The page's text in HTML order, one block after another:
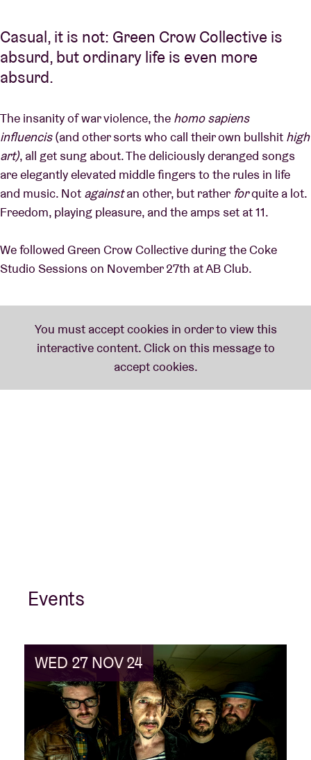
Casual, it is not: Green Crow Collective is
absurd, but ordinary life is even more
absurd.
The insanity of war violence, the homo sapiens
influencis(and other sorts who call their own bullshit high
art), all get sung about. The deliciously deranged songs
are elegantly elevated middle fingers to the rules in life
and music. Not againstan other, but rather forquite a lot.
Freedom, playing pleasure, and the amps set at 11.
We followed Green Crow Collective during the Coke
Studio Sessions on November 27th at AB Club.
Events
WED 27 NOV 24